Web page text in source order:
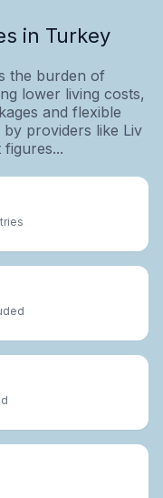
in Turkey
the burden of
lower living costs,
and flexible
providers like Liv